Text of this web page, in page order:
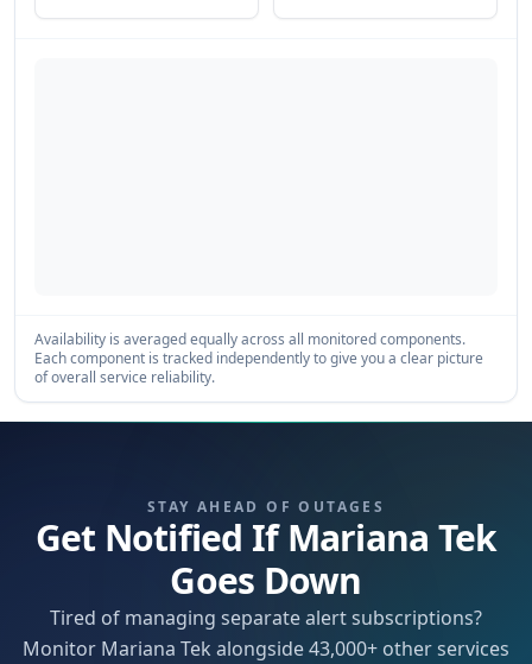
Availability is averaged equally across all monitored components.
Each component is tracked independently to give you a clear picture
of overall service reliability.
STAY AHEAD OF OUTAGES
Get Notified If Mariana Tek
Goes Down
Tired of managing separate alert subscriptions?
Monitor Mariana Tek alongside 43,000+ other services